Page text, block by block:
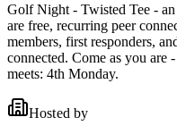
Golf Night - Twisted Tee -
are free, recurring peer
members, first responders,
connected. Come as you are
meets: 4th Monday.
Hosted by